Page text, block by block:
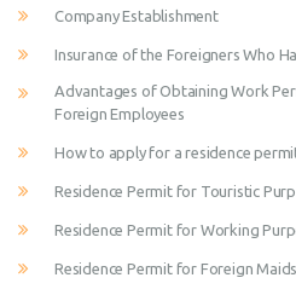
Company Establishment
Insurance of the Foreigners Who
Advantages of Obtaining Work
Foreign Employees
How to apply for a residence
Residence Permit for Touristic
Residence Permit for Working
Residence Permit for Foreign Maids